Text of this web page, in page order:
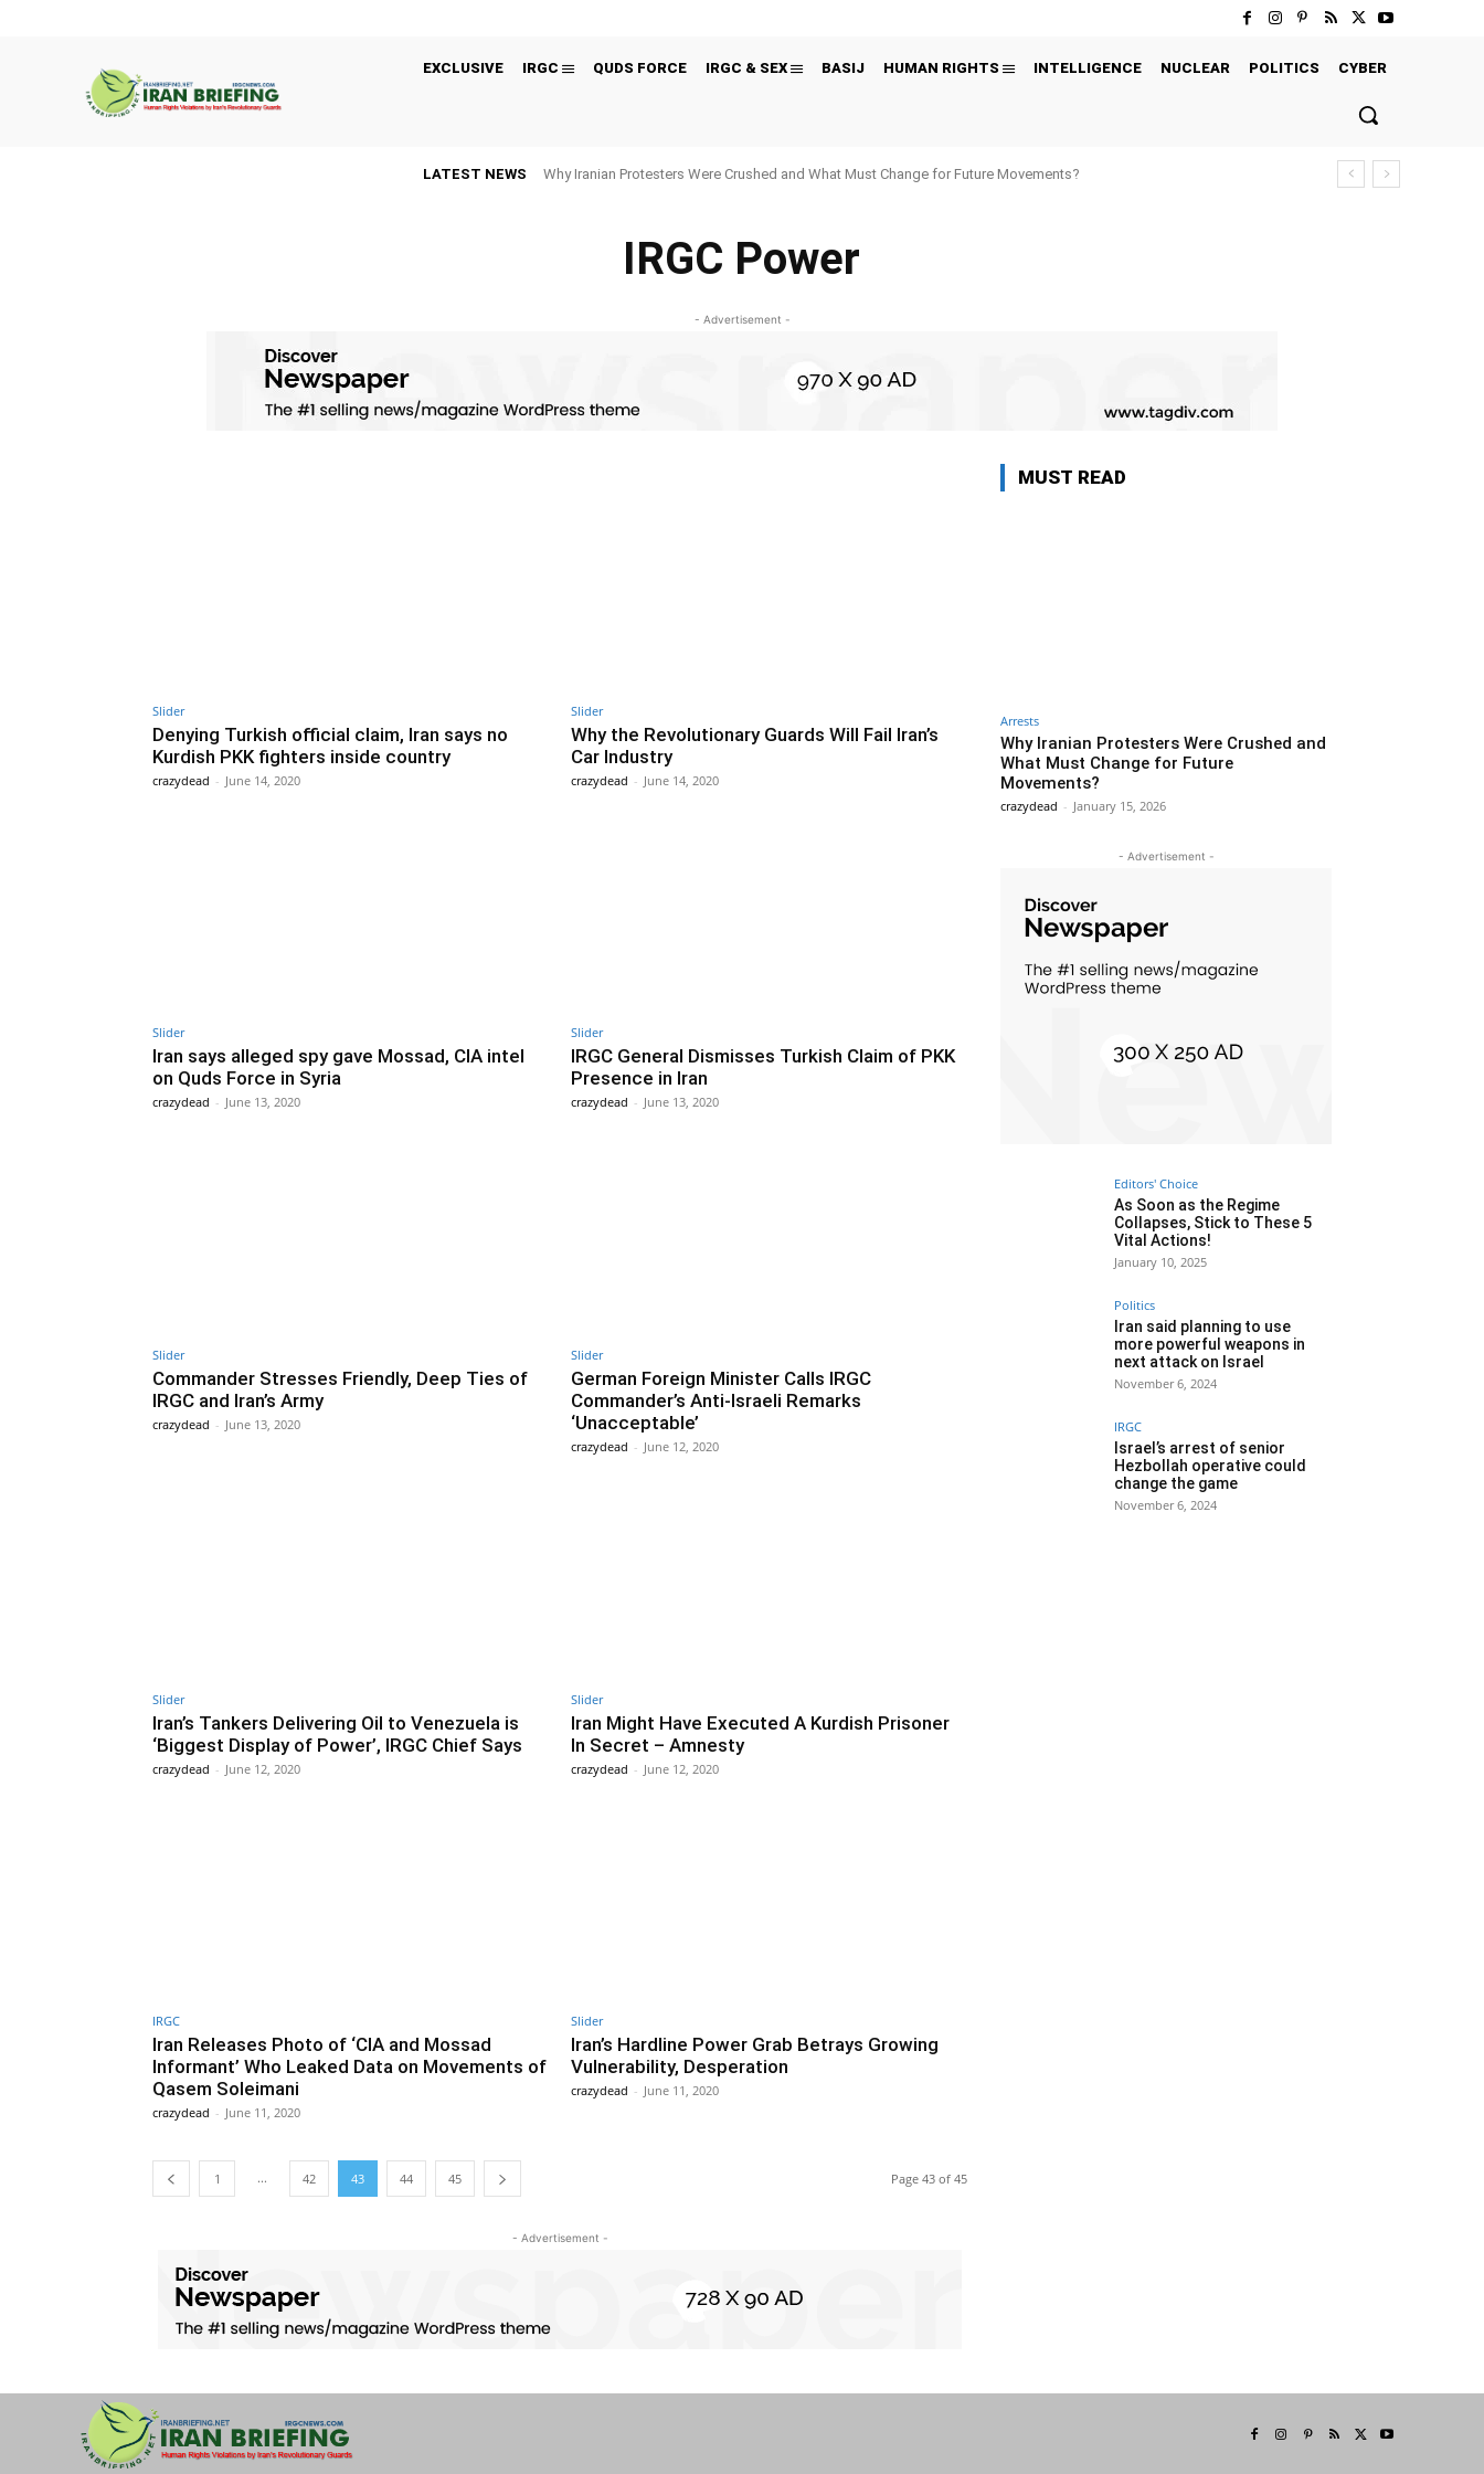
EXCLUSIVE IRGC QUDS FORCE IRGC & SEX BASIJ HUMAN RIGHTS INTELLIGENCE NUCLEAR POLITICS CYBER
LATEST NEWS Why Iranian Protesters Were Crushed and What Must Change for Future Movements?
IRGC Power
- Advertisement -
Slider
Denying Turkish official claim, Iran says no
Kurdish PKK fighters inside country
crazydead - June 14, 2020
Slider
Why the Revolutionary Guards Will Fail Iran’s
Car Industry
crazydead - June 14, 2020
Slider
Iran says alleged spy gave Mossad, CIA intel
on Quds Force in Syria
crazydead - June 13, 2020
Slider
IRGC General Dismisses Turkish Claim of PKK
Presence in Iran
crazydead - June 13, 2020
Slider
Commander Stresses Friendly, Deep Ties of
IRGC and Iran’s Army
crazydead - June 13, 2020
Slider
German Foreign Minister Calls IRGC
Commander’s Anti-Israeli Remarks
‘Unacceptable’
crazydead - June 12, 2020
Slider
Iran’s Tankers Delivering Oil to Venezuela is
‘Biggest Display of Power’, IRGC Chief Says
crazydead - June 12, 2020
Slider
Iran Might Have Executed A Kurdish Prisoner
In Secret – Amnesty
crazydead - June 12, 2020
IRGC
Iran Releases Photo of ‘CIA and Mossad
Informant’ Who Leaked Data on Movements of
Qasem Soleimani
crazydead - June 11, 2020
Slider
Iran’s Hardline Power Grab Betrays Growing
Vulnerability, Desperation
crazydead - June 11, 2020
1 ... 42 43 44 45 Page 43 of 45
- Advertisement -
MUST READ
Arrests
Why Iranian Protesters Were Crushed and
What Must Change for Future
Movements?
crazydead - January 15, 2026
- Advertisement -
Editors' Choice
As Soon as the Regime
Collapses, Stick to These 5
Vital Actions!
January 10, 2025
Politics
Iran said planning to use
more powerful weapons in
next attack on Israel
November 6, 2024
IRGC
Israel’s arrest of senior
Hezbollah operative could
change the game
November 6, 2024